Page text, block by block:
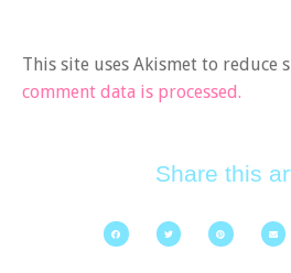
This site uses Akismet to reduce
comment data is processed.
Share this